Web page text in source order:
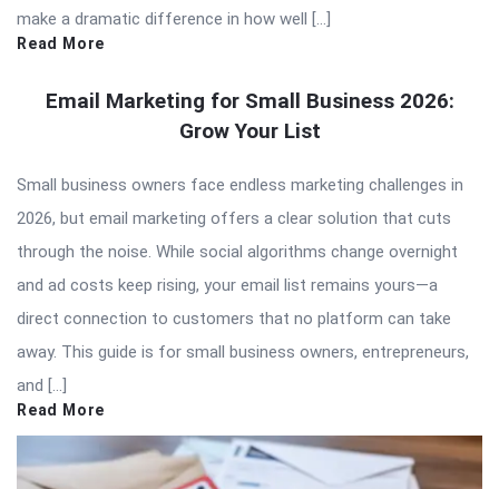
make a dramatic difference in how well […]
Read More
Email Marketing for Small Business 2026:
Grow Your List
Small business owners face endless marketing challenges in
2026, but email marketing offers a clear solution that cuts
through the noise. While social algorithms change overnight
and ad costs keep rising, your email list remains yours—a
direct connection to customers that no platform can take
away. This guide is for small business owners, entrepreneurs,
and […]
Read More